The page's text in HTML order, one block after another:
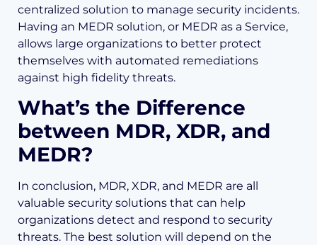
centralized solution to manage security incidents.
Having an MEDR solution, or MEDR as a Service,
allows large organizations to better protect
themselves with automated remediations
against high fidelity threats.
What’s the Difference
between MDR, XDR, and
MEDR?
In conclusion, MDR, XDR, and MEDR are all
valuable security solutions that can help
organizations detect and respond to security
threats. The best solution will depend on the